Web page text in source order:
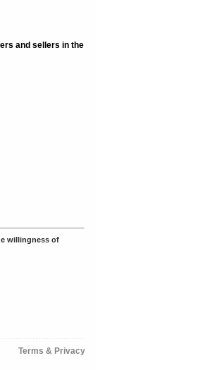
and sellers in the
willingness of
Terms & Privacy